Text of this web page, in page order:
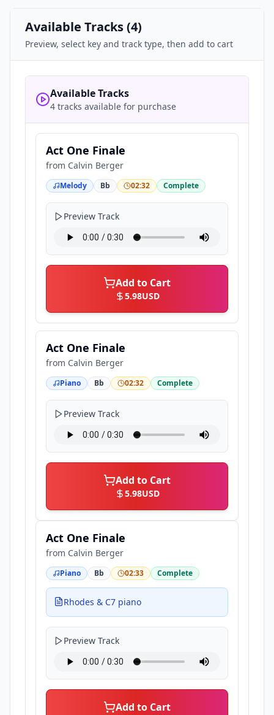
Available Tracks (4)
Preview, select key and track type, then add to cart
Available Tracks
4 tracks available for purchase
Act One Finale
from Calvin Berger
Melody Bb 02:32 Complete
Preview Track
Add to Cart
5.98USD
Act One Finale
from Calvin Berger
Piano Bb 02:32 Complete
Preview Track
Add to Cart
5.98USD
Act One Finale
from Calvin Berger
Piano Bb 02:33 Complete
Rhodes & C7 piano
Preview Track
Add to Cart